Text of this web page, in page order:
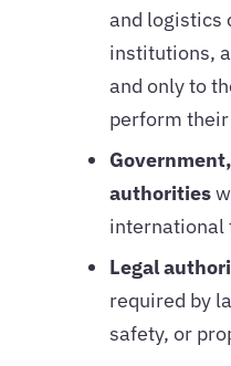
and logistics
institutions,
and only to
perform
authorities
international
Legal
required by
safety, or